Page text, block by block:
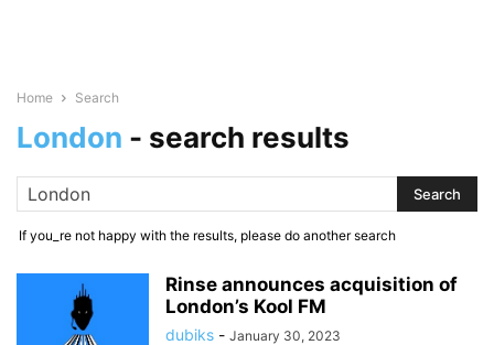
Home Search
London - search results
If you_re not happy with the results, please do another search
Rinse announces acquisition of
London’s Kool FM
dubiks - January 30, 2023